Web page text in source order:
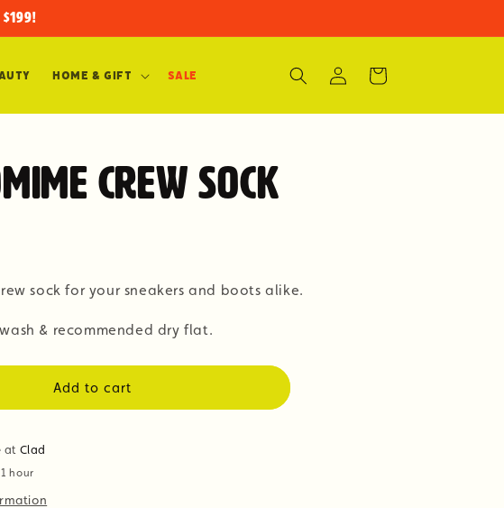
$199!
Home & Gift SALE
in
Cart
Crew Sock
sock for your sneakers and boots alike.
& recommended dry flat.
Add to cart
atClad
hour